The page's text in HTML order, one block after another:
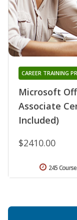
Microsoft
Associate
Included)
CAREER TRAINING
$2410.00
245